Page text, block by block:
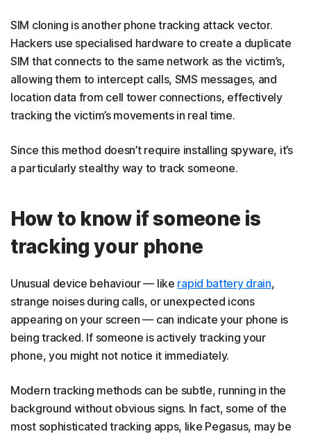
SIM cloning is another phone tracking attack vector.
Hackers use specialised hardware to create a duplicate
SIM that connects to the same network as the victim’s,
allowing them to intercept calls, SMS messages, and
location data from cell tower connections, effectively
tracking the victim’s movements in real time.
Since this method doesn’t require installing spyware, it’s
a particularly stealthy way to track someone.
How to know if someone is
tracking your phone
Unusual device behaviour — like rapid battery drain,
strange noises during calls, or unexpected icons
appearing on your screen — can indicate your phone is
being tracked. If someone is actively tracking your
phone, you might not notice it immediately.
Modern tracking methods can be subtle, running in the
background without obvious signs. In fact, some of the
most sophisticated tracking apps, like Pegasus, may be